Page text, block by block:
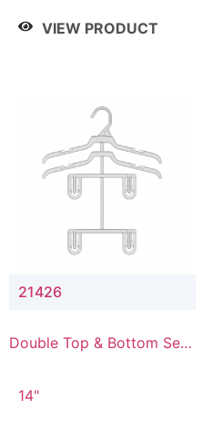
VIEW PRODUCT
21426
Double Top & Bottom Set
14"